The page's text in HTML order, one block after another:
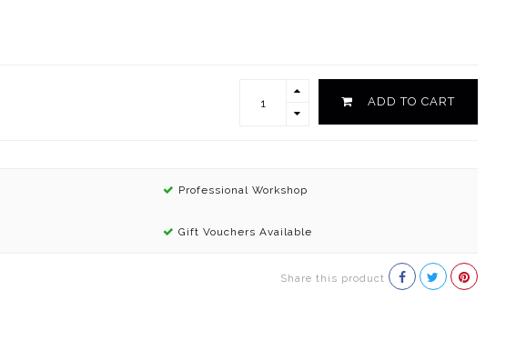
ADD TO CART
Professional Workshop
Gift Vouchers Available
Share this product